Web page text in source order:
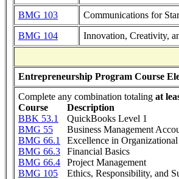
BMG 103
Communications for
BMG 104
Innovation, Creativity,
Entrepreneurship Program Course
Complete any combination totaling at
Course
Description
BBK 53.1
QuickBooks Level 1
BMG 55
Business Management
BMG 66.1
Excellence in
BMG 66.3
Financial Basics
BMG 66.4
Project Management
BMG 105
Ethics, Responsibility, and